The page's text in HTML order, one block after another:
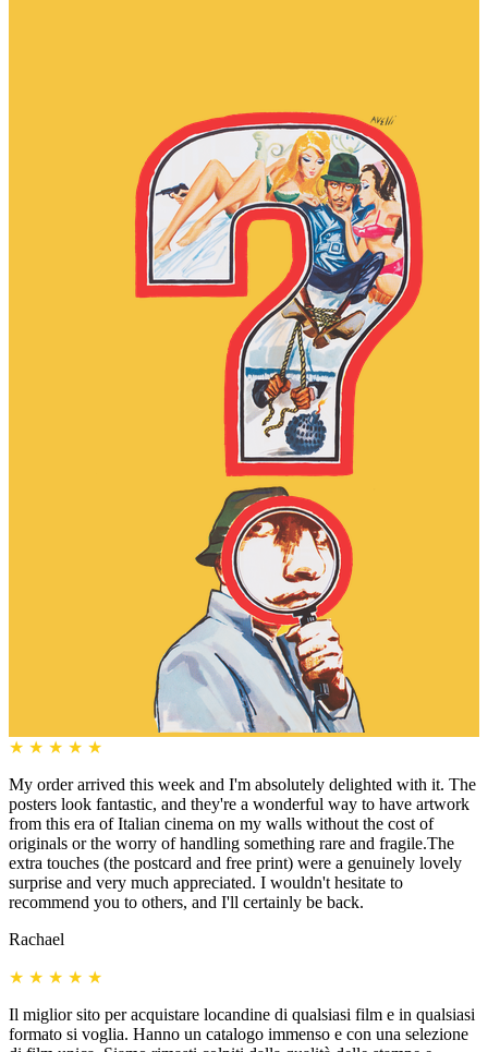
★ ★ ★ ★ ★
My order arrived this week and I'm absolutely delighted with it. The
posters look fantastic, and they're a wonderful way to have artwork
from this era of Italian cinema on my walls without the cost of
originals or the worry of handling something rare and fragile.The
extra touches (the postcard and free print) were a genuinely lovely
surprise and very much appreciated. I wouldn't hesitate to
recommend you to others, and I'll certainly be back.
Rachael
★ ★ ★ ★ ★
Il miglior sito per acquistare locandine di qualsiasi film e in qualsiasi
formato si voglia. Hanno un catalogo immenso e con una selezione